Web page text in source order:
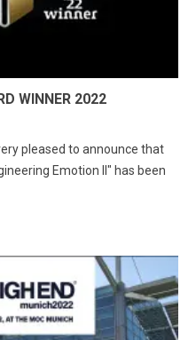
WINNER 2022
pleased to announce that
Emotion II" has been